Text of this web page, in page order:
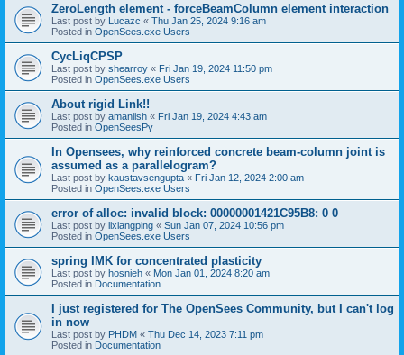
ZeroLength element - forceBeamColumn element interaction
Last post by Lucazc « Thu Jan 25, 2024 9:16 am
Posted in OpenSees.exe Users
CycLiqCPSP
Last post by shearroy « Fri Jan 19, 2024 11:50 pm
Posted in OpenSees.exe Users
About rigid Link!!
Last post by amaniish « Fri Jan 19, 2024 4:43 am
Posted in OpenSeesPy
In Opensees, why reinforced concrete beam-column joint is
assumed as a parallelogram?
Last post by kaustavsengupta « Fri Jan 12, 2024 2:00 am
Posted in OpenSees.exe Users
error of alloc: invalid block: 00000001421C95B8: 0 0
Last post by lixiangping « Sun Jan 07, 2024 10:56 pm
Posted in OpenSees.exe Users
spring IMK for concentrated plasticity
Last post by hosnieh « Mon Jan 01, 2024 8:20 am
Posted in Documentation
I just registered for The OpenSees Community, but I can't log
in now
Last post by PHDM « Thu Dec 14, 2023 7:11 pm
Posted in Documentation